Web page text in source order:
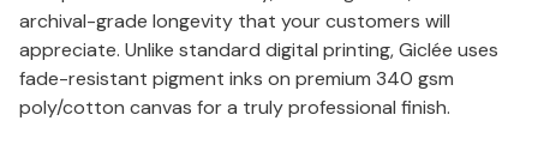
archival-grade longevity that your customers will
appreciate. Unlike standard digital printing, Giclée uses
fade-resistant pigment inks on premium 340 gsm
poly/cotton canvas for a truly professional finish.